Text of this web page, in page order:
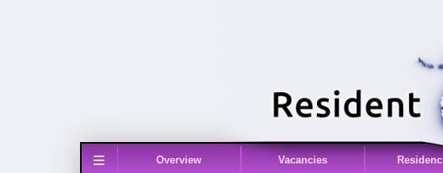
≡ Overview Vacancies